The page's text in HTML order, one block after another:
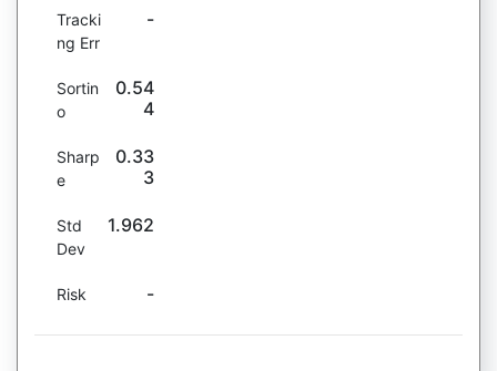
Tracki
ng Err
-
Sortin
o
0.54
4
Sharp
e
0.33
3
Std
Dev
1.962
Risk -